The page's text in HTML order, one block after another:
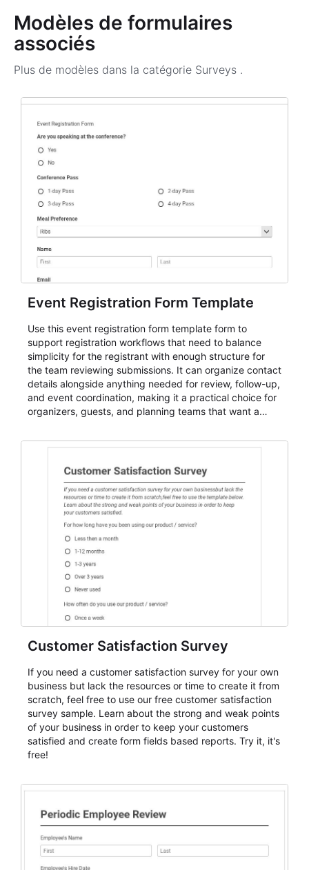
Modèles de formulaires
associés
Plus de modèles dans la catégorie Surveys .
Event Registration Form Template
Use this event registration form template form to
support registration workflows that need to balance
simplicity for the registrant with enough structure for
the team reviewing submissions. It can organize contact
details alongside anything needed for review, follow-up,
and event coordination, making it a practical choice for
organizers, guests, and planning teams that want a
and participant management. The form is suitable for
student enrollment, volunteer registration, business
event intake, and membership participation. It helps
keep responses standardized so organizers can
evaluate submissions, manage next steps, and maintain
cleaner registration records over time.
Customer Satisfaction Survey
If you need a customer satisfaction survey for your own
business but lack the resources or time to create it from
scratch, feel free to use our free customer satisfaction
survey sample. Learn about the strong and weak points
of your business in order to keep your customers
satisfied and create form fields based reports. Try it, it's
free!